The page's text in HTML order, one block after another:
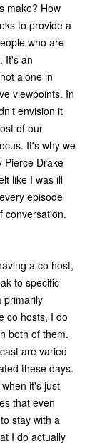
make? How
to provide a
who are
It's an
alone in
viewpoints. In
envision it
of our
It's why we
Pierce Drake
like I was ill
episode
conversation.
a co host,
to specific
primarily
co hosts, I do
both of them.
are varied
these days.
it's just
that even
stay with a
I do actually